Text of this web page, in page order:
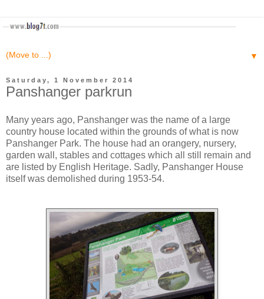
▼
Saturday, 1 November 2014
Panshanger parkrun
Many years ago, Panshanger was the name of a large
country house located within the grounds of what is now
Panshanger Park. The house had an orangery, nursery,
garden wall, stables and cottages which all still remain and
are listed by English Heritage. Sadly, Panshanger House
itself was demolished during 1953-54.